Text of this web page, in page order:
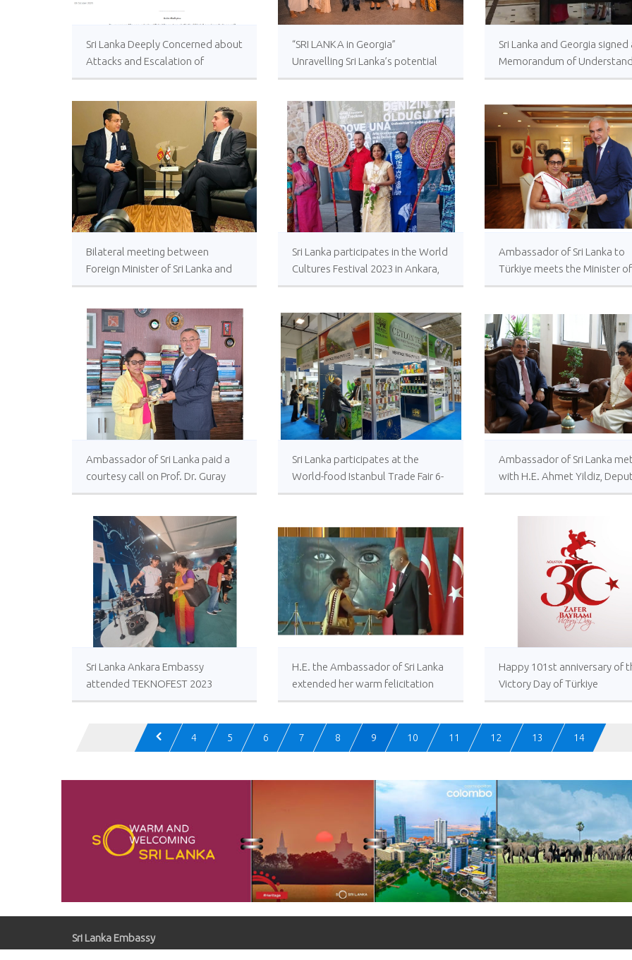
Sri Lanka Deeply Concerned about
Attacks and Escalation of
Violence in Israel and Palestine
“SRI LANKA in Georgia”
Unravelling Sri Lanka’s potential
for tourism in Tbilisi
Sri Lanka and Georgia signed
Memorandum of
between Bandaranayake
Institute and Georgian
Institute in Tbilisi at the
of Foreign Affairs of Georgia.
Bilateral meeting between
Foreign Minister of Sri Lanka and
Georgia held at UNHQ. Both
establishment of diplomatic
relations in 2023
Sri Lanka participates in the World
Cultures Festival 2023 in Ankara,
Türkiye
Ambassador of Sri Lanka to
Türkiye meets the Minister of
Culture and Tourism of
Ambassador of Sri Lanka paid a
courtesy call on Prof. Dr. Guray
Alpar, Head of the Institute of
Sri Lanka participates at the
World-food Istanbul Trade Fair 6-
9 September 2023
Ambassador of Sri Lanka met
with H.E. Ahmet Yildiz,
Minister of Foreign Affairs of
Sri Lanka Ankara Embassy
attended TEKNOFEST 2023
H.E. the Ambassador of Sri Lanka
extended her warm felicitation
wishes to His Excellency,
Türkiye on the occasion of the
101st anniversary of the Victory
Happy 101st anniversary of
Victory Day of Türkiye
4 5 6 7 8 9 10 11 12 13 14
Sri Lanka Embassy